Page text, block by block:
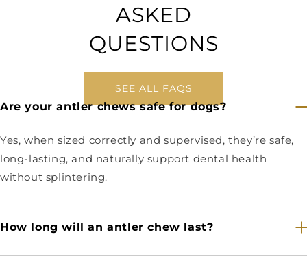
ASKED
QUESTIONS
SEE ALL FAQS
Are your antler chews safe for dogs?
Yes, when sized correctly and supervised, they’re safe,
long-lasting, and naturally support dental health
without splintering.
How long will an antler chew last?